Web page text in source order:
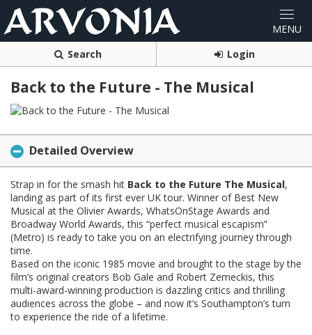
Search Login
Back to the Future - The Musical
Detailed Overview
Strap in for the smash hit Back to the Future The Musical,
landing as part of its first ever UK tour. Winner of Best New
Musical at the Olivier Awards, WhatsOnStage Awards and
Broadway World Awards, this “perfect musical escapism”
(Metro) is ready to take you on an electrifying journey through
time.
Based on the iconic 1985 movie and brought to the stage by the
film’s original creators Bob Gale and Robert Zemeckis, this
multi-award-winning production is dazzling critics and thrilling
audiences across the globe – and now it’s Southampton’s turn
to experience the ride of a lifetime.